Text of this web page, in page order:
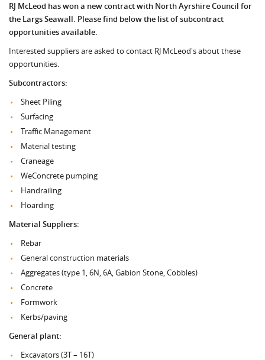
RJ McLeod has won a new contract with North Ayrshire Council for
the Largs Seawall. Please find below the list of subcontract
opportunities available.
Interested suppliers are asked to contact RJ McLeod's about these
opportunities.
Subcontractors:
Sheet Piling
Surfacing
Traffic Management
Material testing
Craneage
WeConcrete pumping
Handrailing
Hoarding
Material Suppliers:
Rebar
General construction materials
Aggregates (type 1, 6N, 6A, Gabion Stone, Cobbles)
Concrete
Formwork
Kerbs/paving
General plant:
Excavators (3T – 16T)